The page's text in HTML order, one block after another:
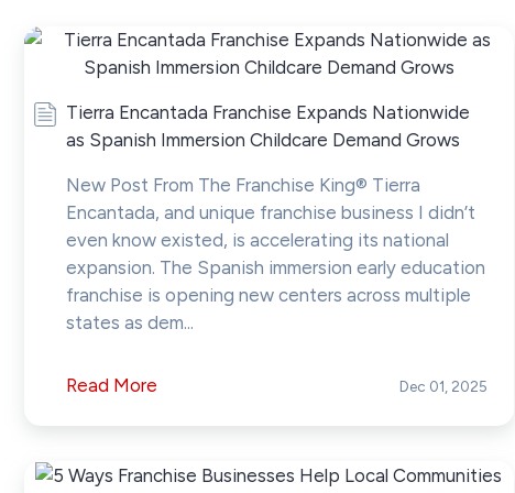
Tierra Encantada Franchise Expands Nationwide
as Spanish Immersion Childcare Demand Grows
New Post From The Franchise King® Tierra
Encantada, and unique franchise business I didn’t
even know existed, is accelerating its national
expansion. The Spanish immersion early education
franchise is opening new centers across multiple
states as dem...
Read More Dec 01, 2025